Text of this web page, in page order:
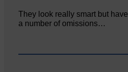
They look really smart but have
a number of omissions…